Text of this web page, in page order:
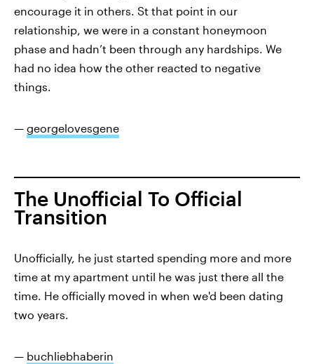
encourage it in others. St that point in our
relationship, we were in a constant honeymoon
phase and hadn’t been through any hardships. We
had no idea how the other reacted to negative
things.
— georgelovesgene
The Unofficial To Official
Transition
Unofficially, he just started spending more and more
time at my apartment until he was just there all the
time. He officially moved in when we'd been dating
two years.
— buchliebhaberin